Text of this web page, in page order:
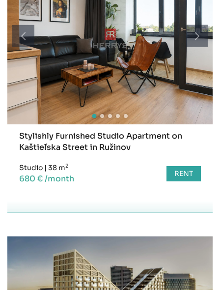
Stylishly Furnished Studio Apartment on
Kaštieľska Street in Ružinov
Studio | 38 m2
680 € /month RENT